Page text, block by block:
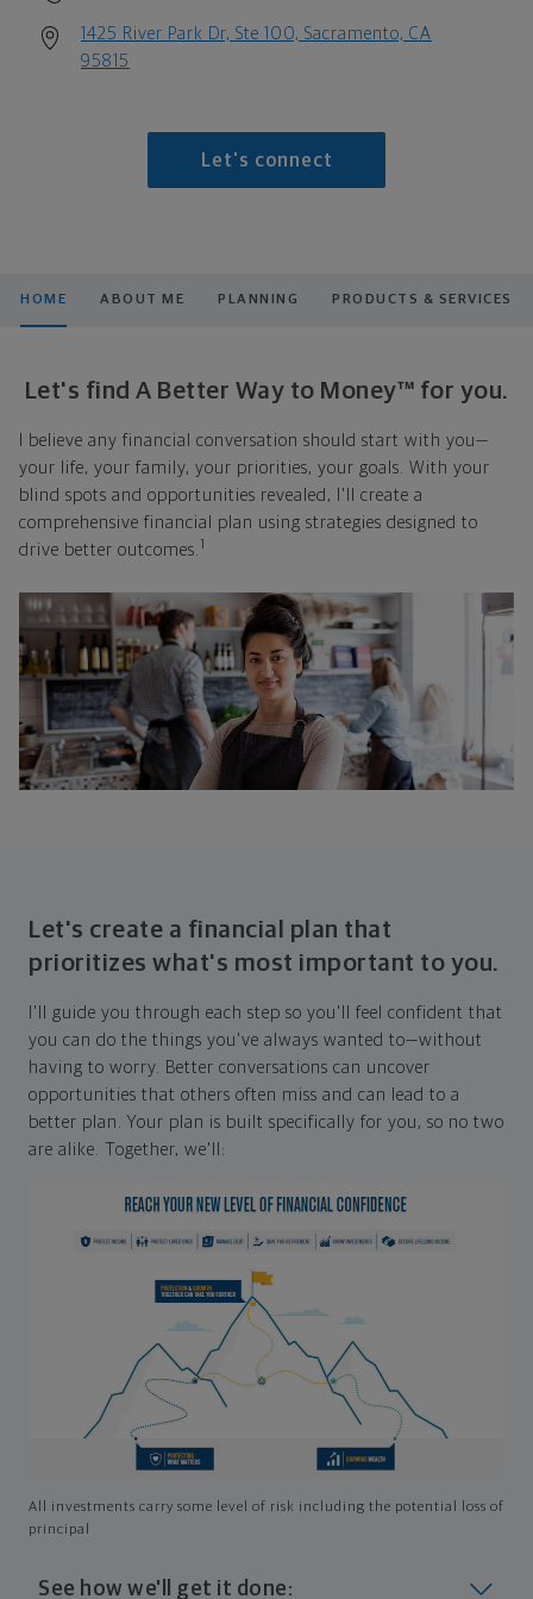
1425 River Park Dr, Ste 100, Sacramento, CA
95815
Let's connect
HOME ABOUT ME PLANNING PRODUCTS & SERVICES
Let's find A Better Way to Money™ for you.
I believe any financial conversation should start with you—
your life, your family, your priorities, your goals. With your
blind spots and opportunities revealed, I'll create a
comprehensive financial plan using strategies designed to
drive better outcomes. 1
Let's create a financial plan that
prioritizes what's most important to you.
I'll guide you through each step so you'll feel confident that
you can do the things you've always wanted to—without
having to worry. Better conversations can uncover
opportunities that others often miss and can lead to a
better plan. Your plan is built specifically for you, so no two
are alike. Together, we'll:
All investments carry some level of risk including the potential loss of
principal
See how we'll get it done: